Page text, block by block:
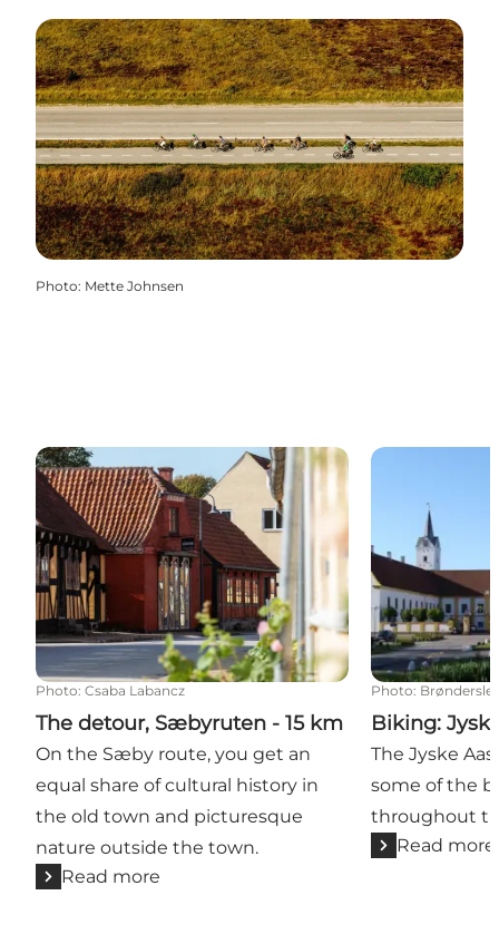
Photo: Mette Johnsen
The detour, Sæbyruten - 15 km
Photo: Csaba Labancz
The detour, Sæbyruten - 15 km
On the Sæby route, you get an
equal share of cultural history in
the old town and picturesque
nature outside the town.
Read more
Biking: Jyske
Photo:
Biking:
The Jyske
some of the
throughout
Read more